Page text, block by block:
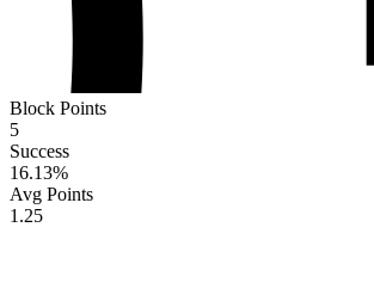
Block Points
5
Success
16.13%
Avg Points
1.25